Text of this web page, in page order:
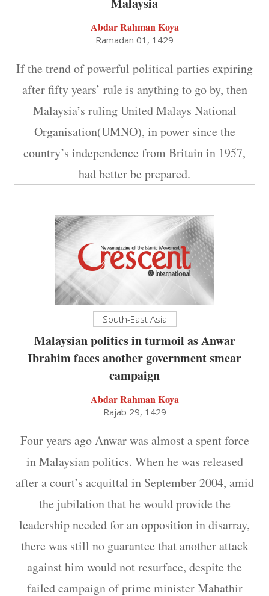
Abdar Rahman Koya
Ramadan 01, 1429
If the trend of powerful political parties expiring
after fifty years’ rule is anything to go by, then
Malaysia’s ruling United Malays National
Organisation(UMNO), in power since the
country’s independence from Britain in 1957,
had better be prepared.
South-East Asia
Malaysian politics in turmoil as Anwar
Ibrahim faces another government smear
campaign
Abdar Rahman Koya
Rajab 29, 1429
Four years ago Anwar was almost a spent force
in Malaysian politics. When he was released
after a court’s acquittal in September 2004, amid
the jubilation that he would provide the
leadership needed for an opposition in disarray,
there was still no guarantee that another attack
against him would not resurface, despite the
failed campaign of prime minister Mahathir